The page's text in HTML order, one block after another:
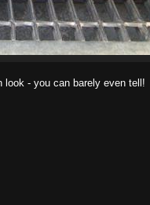
look - you can barely even tell!